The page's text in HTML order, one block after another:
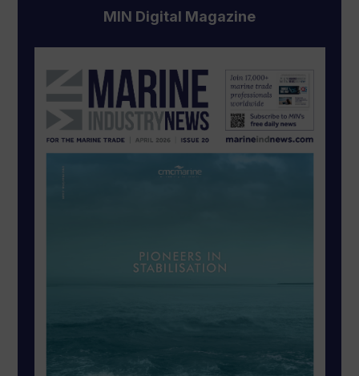
MIN Digital Magazine